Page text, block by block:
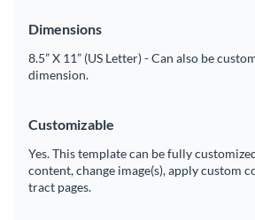
Dimensions
8.5” X 11” (US Letter) - Can also be
dimension.
Customizable
Yes. This template can be fully
content, change image(s), apply custom
tract pages.